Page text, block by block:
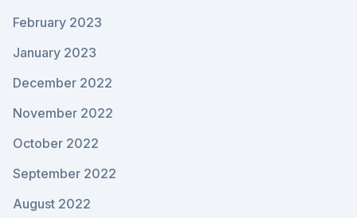
February 2023
January 2023
December 2022
November 2022
October 2022
September 2022
August 2022